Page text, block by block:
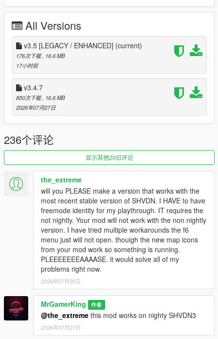
Features:
Dealership Creation System
custom dealerships from Dealership Menu
Vehicle Management- Add, edit, move, and remove
vehicles from your dealerships
Parking Slot System
parking slots for showcase vehicles
Dynamic Customer AI
- Customers visit dealerships,
inspect cars, negotiate prices, and purchase vehicles
Advanced Bargaining System
customers using realistic deal and counter-offer
Missions and Skills
Dealer, Bargain, and other skills from Dealer Core Menu
Security System- Buy CCTV Cameras and Security
Guards to protect your dealership from thieves
CCTV Camera System - Place and monitor live CCTV
cameras inside dealerships
Theft Events- Random thieves can attempt to steal
your dealership vehicles
Bills and Rents- Pay dealership rent, electricity bills,
CCTV bills, and guard salaries
Car Market- Buy vehicles from the vehicle market
system
Black Car Dealership- Buy vehicles illegally at lower
prices during nighttime after purchasing
Vehicle Auctions
rare vehicles
Import System- Order imported and premium vehicles
through shipment system
Drag Racing System
cars and cash prices
All Versions
v3.5 [LEGACY / ENHANCED] (current)
176次下载 , 16.6 MB
17小时前
v3.4.7
850次下载 , 16.6 MB
2026年07月27日
236个评论
显示其他20旧评论
the_extreme
will you PLEASE make a version that works with the
most recent stable version of SHVDN. I HAVE to have
freemode identity for my playthrough. IT requires the
not nightly. Your mod will not work with the non nightly
version. I have tried multiple workarounds the f6
menu just will not open. thouigh the new map icons
from your mod work so something is running.
PLEEEEEEEAAAASE. it would solve all of my
problems right now.
2026年07月26日
MrGamerKing 作者
@the_extreme this mod works on nighty SHVDN3
2026年07月27日